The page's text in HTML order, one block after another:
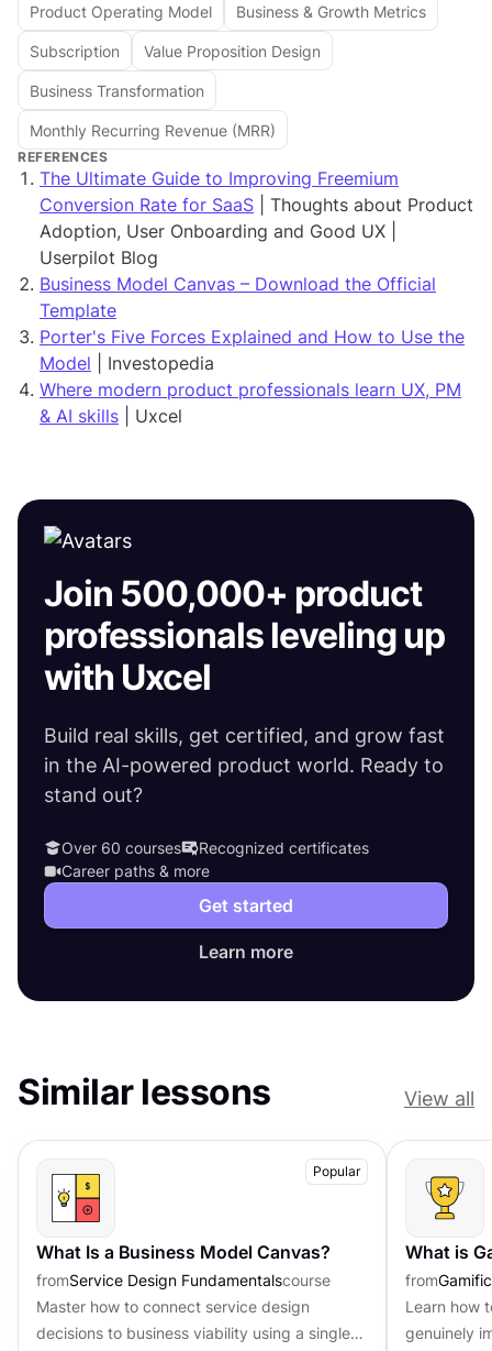
Product Operating Model Business & Growth Metrics
Subscription Value Proposition Design
Business Transformation
Monthly Recurring Revenue (MRR)
REFERENCES
The Ultimate Guide to Improving Freemium
Conversion Rate for SaaS | Thoughts about Product
Adoption, User Onboarding and Good UX |
Userpilot Blog
Business Model Canvas – Download the Official
Template
Porter's Five Forces Explained and How to Use the
Model | Investopedia
Where modern product professionals learn UX, PM
& AI skills | Uxcel
Join 500,000+ product
professionals leveling up
with Uxcel
Build real skills, get certified, and grow fast
in the AI-powered product world. Ready to
stand out?
Over 60 courses
Recognized certificates
Career paths & more
Get started
Learn more
Similar lessons View all
Popular
What Is a Business Model Canvas?
fromService Design Fundamentalscourse
Master how to connect service design
decisions to business viability using a single-
What is
from
Learn how
genuinely